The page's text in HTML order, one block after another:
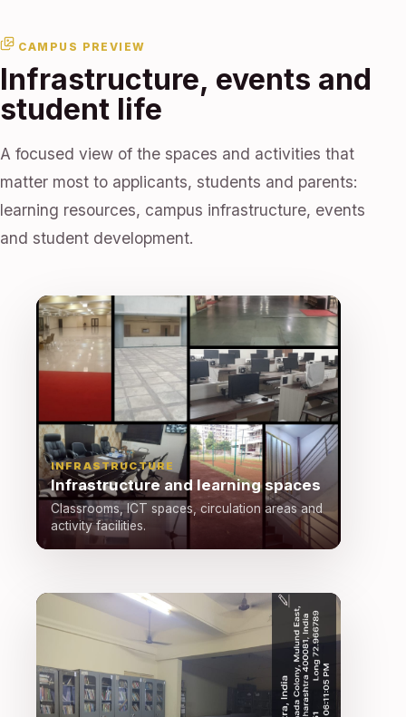
CAMPUS PREVIEW
Infrastructure, events and
student life
A focused view of the spaces and activities that
matter most to applicants, students and parents:
learning resources, campus infrastructure, events
and student development.
INFRASTRUCTURE
Infrastructure and learning spaces
Classrooms, ICT spaces, circulation areas and
activity facilities.